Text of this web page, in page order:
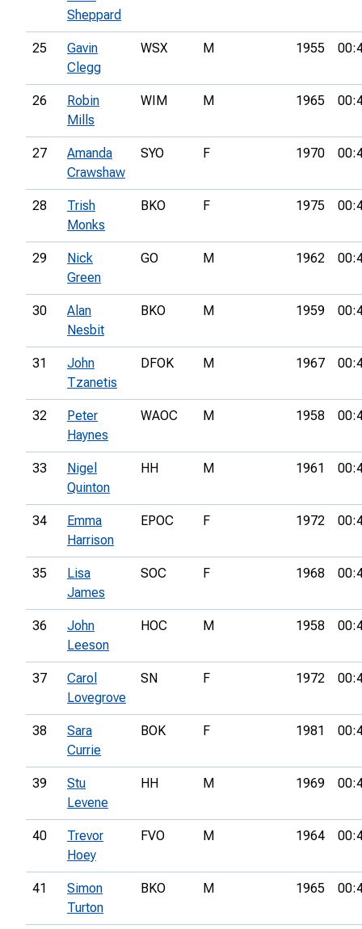
Sheppard
25
Gavin
Clegg
WSX M 1955
26
Robin
Mills
WIM M 1965
27
Amanda
Crawshaw
SYO F 1970
28
Trish
Monks
BKO F 1975
29
Nick
Green
GO M 1962
30
Alan
Nesbit
BKO M 1959
31
John
Tzanetis
DFOK M 1967
32
Peter
Haynes
WAOC M 1958
33
Nigel
Quinton
HH M 1961
34
Emma
Harrison
EPOC F 1972
35
Lisa
James
SOC F 1968
36
John
Leeson
HOC M 1958
37
Carol
Lovegrove
SN F 1972
38
Sara
Currie
BOK F 1981
39
Stu
Levene
HH M 1969
40
Trevor
Hoey
FVO M 1964
41
Simon
Turton
BKO M 1965